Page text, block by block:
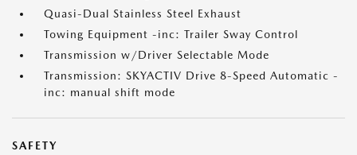
Quasi-Dual Stainless Steel Exhaust
Towing Equipment -inc: Trailer Sway Control
Transmission w/Driver Selectable Mode
Transmission: SKYACTIV Drive 8-Speed Automatic -
inc: manual shift mode
SAFETY